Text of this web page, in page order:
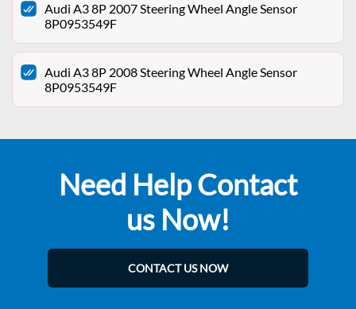
Audi A3 8P 2007 Steering Wheel Angle Sensor
8P0953549F
Audi A3 8P 2008 Steering Wheel Angle Sensor
8P0953549F
Need Help Contact
us Now!
CONTACT US NOW